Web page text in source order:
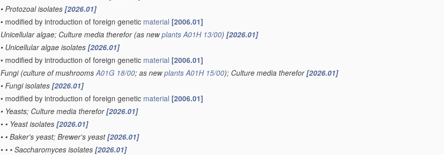
• Protozoal isolates [2026.01]
• modified by introduction of foreign genetic material [2006.01]
Unicellular algae; Culture media therefor(as newplants A01H 13/00) [2026.01]
• Unicellular algae isolates [2026.01]
• modified by introduction of foreign genetic material [2006.01]
Fungi(culture of mushroomsA01G 18/00; as newplants A01H 15/00); Culture media therefor[2026.01]
• Fungi isolates [2026.01]
• modified by introduction of foreign genetic material [2006.01]
• Yeasts; Culture media therefor[2026.01]
• • Yeast isolates [2026.01]
• • Baker's yeast; Brewer's yeast[2026.01]
• • • Saccharomyces isolates [2026.01]